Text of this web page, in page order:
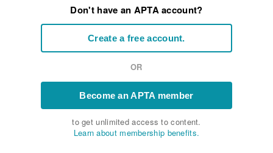
Don't have an APTA account?
Create a free account.
OR
Become an APTA member
to get unlimited access to content.
Learn about membership benefits.